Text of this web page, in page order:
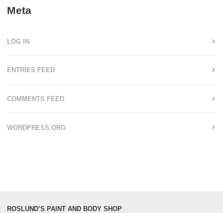
Meta
LOG IN
ENTRIES FEED
COMMENTS FEED
WORDPRESS.ORG
ROSLUND’S PAINT AND BODY SHOP